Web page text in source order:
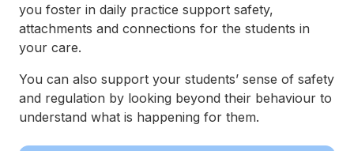
you foster in daily practice support safety,
attachments and connections for the students in
your care.
You can also support your students’ sense of safety
and regulation by looking beyond their behaviour to
understand what is happening for them.